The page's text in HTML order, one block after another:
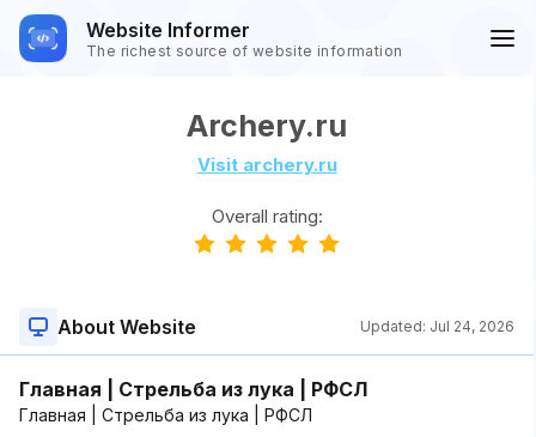
Website Informer
The richest source of website information
Archery.ru
Visit archery.ru
Overall rating:
About Website Updated: Jul 24, 2026
Главная | Стрельба из лука | РФСЛ
Главная | Стрельба из лука | РФСЛ